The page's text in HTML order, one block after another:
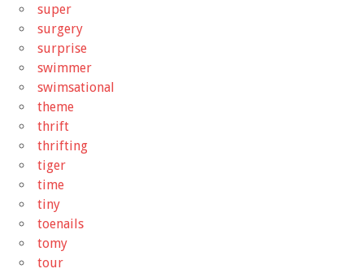
super
surgery
surprise
swimmer
swimsational
theme
thrift
thrifting
tiger
time
tiny
toenails
tomy
tour